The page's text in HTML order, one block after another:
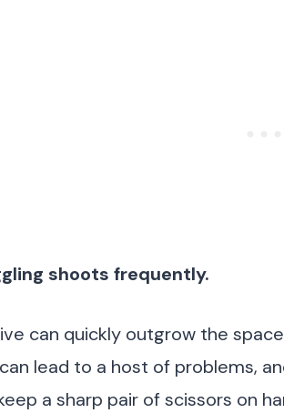
shoots frequently.
can quickly outgrow the
lead to a host of problems,
a sharp pair of scissors on